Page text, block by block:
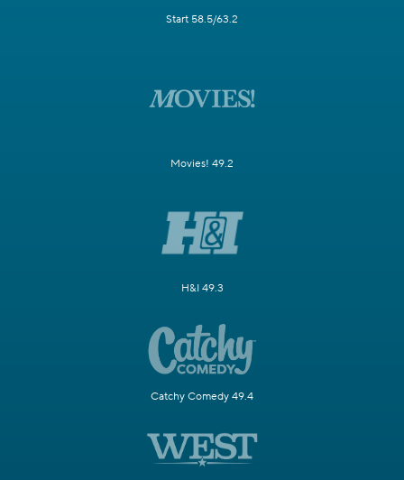
Start 58.5/63.2
Movies! 49.2
H&I 49.3
Catchy Comedy 49.4